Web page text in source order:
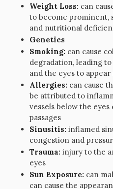
Weight Loss: can
to become prominent,
and nutritional
Genetics
Smoking: can cause
degradation, leading
and the eyes to appear
Allergies: can cause
be attributed to
vessels below the eyes
passages
Sinusitis: inflamed
congestion and
Trauma: injury to the
eyes
Sun Exposure: can
can cause the